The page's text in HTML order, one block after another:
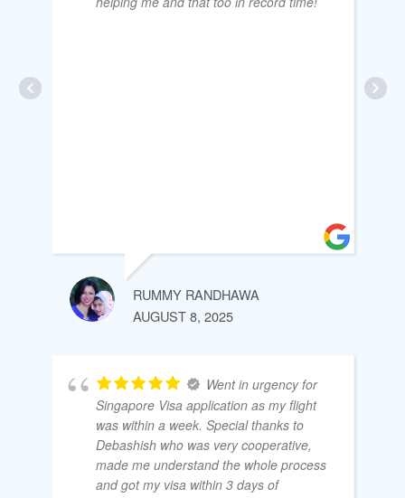
RUMMY RANDHAWA
AUGUST 8, 2025
Went in urgency for
Singapore Visa application as my flight
was within a week. Special thanks to
Debashish who was very cooperative,
made me understand the whole process
and got my visa within 3 days of